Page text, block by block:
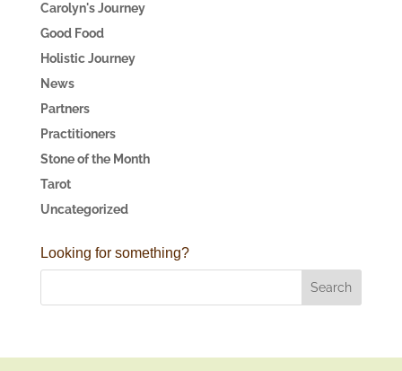
Carolyn's Journey
Good Food
Holistic Journey
News
Partners
Practitioners
Stone of the Month
Tarot
Uncategorized
Looking for something?